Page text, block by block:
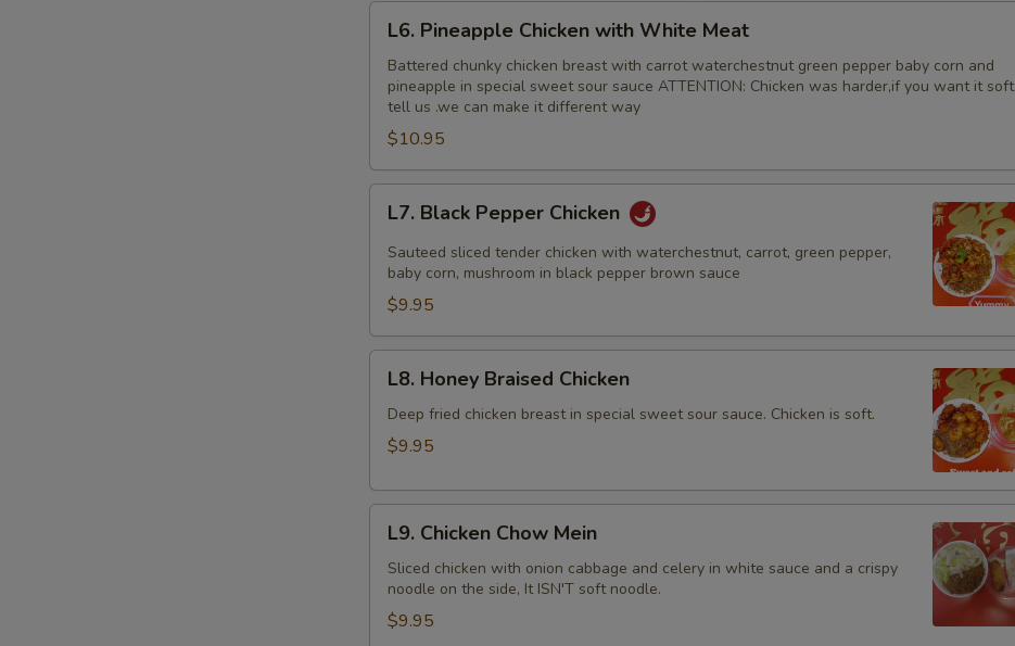
L6.
Pineapple
Chicken
with
White
Meat
L6. Pineapple Chicken with White Meat
Battered chunky chicken breast with carrot waterchestnut green pepper baby corn and
pineapple in special sweet sour sauce ATTENTION: Chicken was harder,if you want it soft
tell us .we can make it different way
$10.95
L7.
Black
Pepper
Chicken
L7. Black Pepper Chicken
Sauteed sliced tender chicken with waterchestnut, carrot, green pepper,
baby corn, mushroom in black pepper brown sauce
$9.95
L8.
Honey
Braised
Chicken
L8. Honey Braised Chicken
Deep fried chicken breast in special sweet sour sauce. Chicken is soft.
$9.95
L9.
Chicken
Chow
Mein
L9. Chicken Chow Mein
Sliced chicken with onion cabbage and celery in white sauce and a crispy
noodle on the side, It ISN'T soft noodle.
$9.95